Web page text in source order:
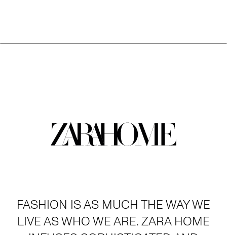
FASHION IS AS MUCH THE WAY WE
LIVE AS WHO WE ARE. ZARA HOME